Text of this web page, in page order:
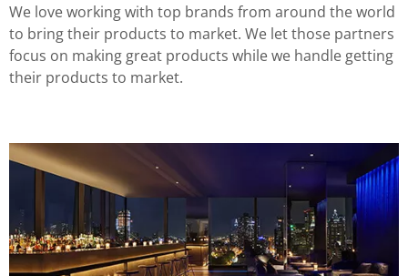
We love working with top brands from around the world
to bring their products to market. We let those partners
focus on making great products while we handle getting
their products to market.